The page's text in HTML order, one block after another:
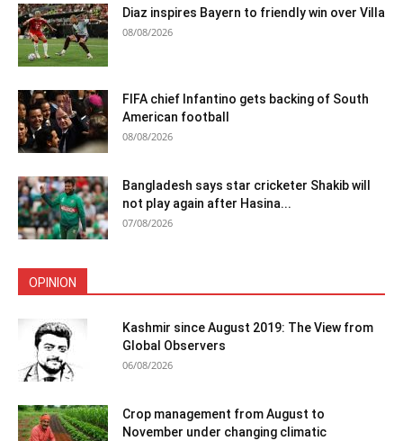
Diaz inspires Bayern to friendly win over Villa
08/08/2026
FIFA chief Infantino gets backing of South
American football
08/08/2026
Bangladesh says star cricketer Shakib will
not play again after Hasina...
07/08/2026
OPINION
Kashmir since August 2019: The View from
Global Observers
06/08/2026
Crop management from August to
November under changing climatic